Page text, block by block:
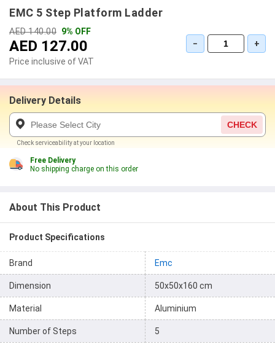
EMC 5 Step Platform Ladder
AED 140.00 9% OFF
AED 127.00
Price inclusive of VAT
− +
Delivery Details
CHECK
Check serviceability at your location
Free Delivery
No shipping charge on this order
About This Product
Product Specifications
Brand Emc
Dimension 50x50x160 cm
Material Aluminium
Number of Steps 5